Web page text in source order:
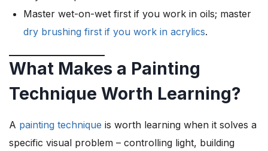
Master wet-on-wet first if you work in oils; master
dry brushing first if you work in acrylics.
What Makes a Painting
Technique Worth Learning?
A painting technique is worth learning when it solves a
specific visual problem – controlling light, building